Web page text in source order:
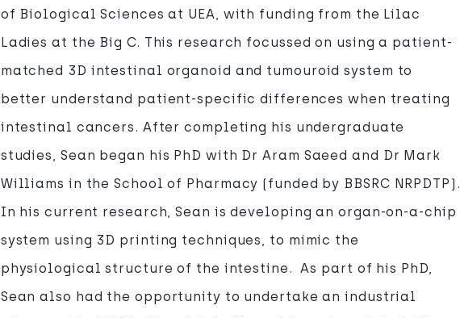
of Biological Sciences at UEA, with funding from the Lilac
Ladies at the Big C. This research focussed on using a patient-
matched 3D intestinal organoid and tumouroid system to
better understand patient-specific differences when treating
intestinal cancers. After completing his undergraduate
studies, Sean began his PhD with Dr Aram Saeed and Dr Mark
Williams in the School of Pharmacy (funded by BBSRC NRPDTP).
In his current research, Sean is developing an organ-on-a-chip
system using 3D printing techniques, to mimic the
physiological structure of the intestine. As part of his PhD,
Sean also had the opportunity to undertake an industrial